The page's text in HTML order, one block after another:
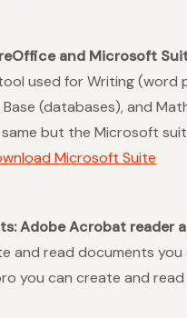
and Microsoft
used for Writing (word
(databases), and
but the Microsoft
Microsoft Suite
Adobe Acrobat reader
and read documents
you can create and